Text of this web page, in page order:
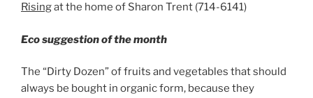
Risingat the home of Sharon Trent (714-6141)
Eco suggestion of the month
The “Dirty Dozen” of fruits and vegetables that should
always be bought in organic form, because they